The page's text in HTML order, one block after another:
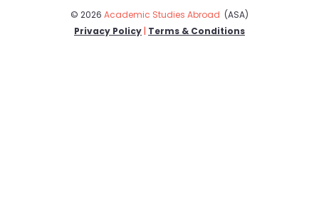
© 2026 Academic Studies Abroad (ASA)
Privacy Policy | Terms & Conditions